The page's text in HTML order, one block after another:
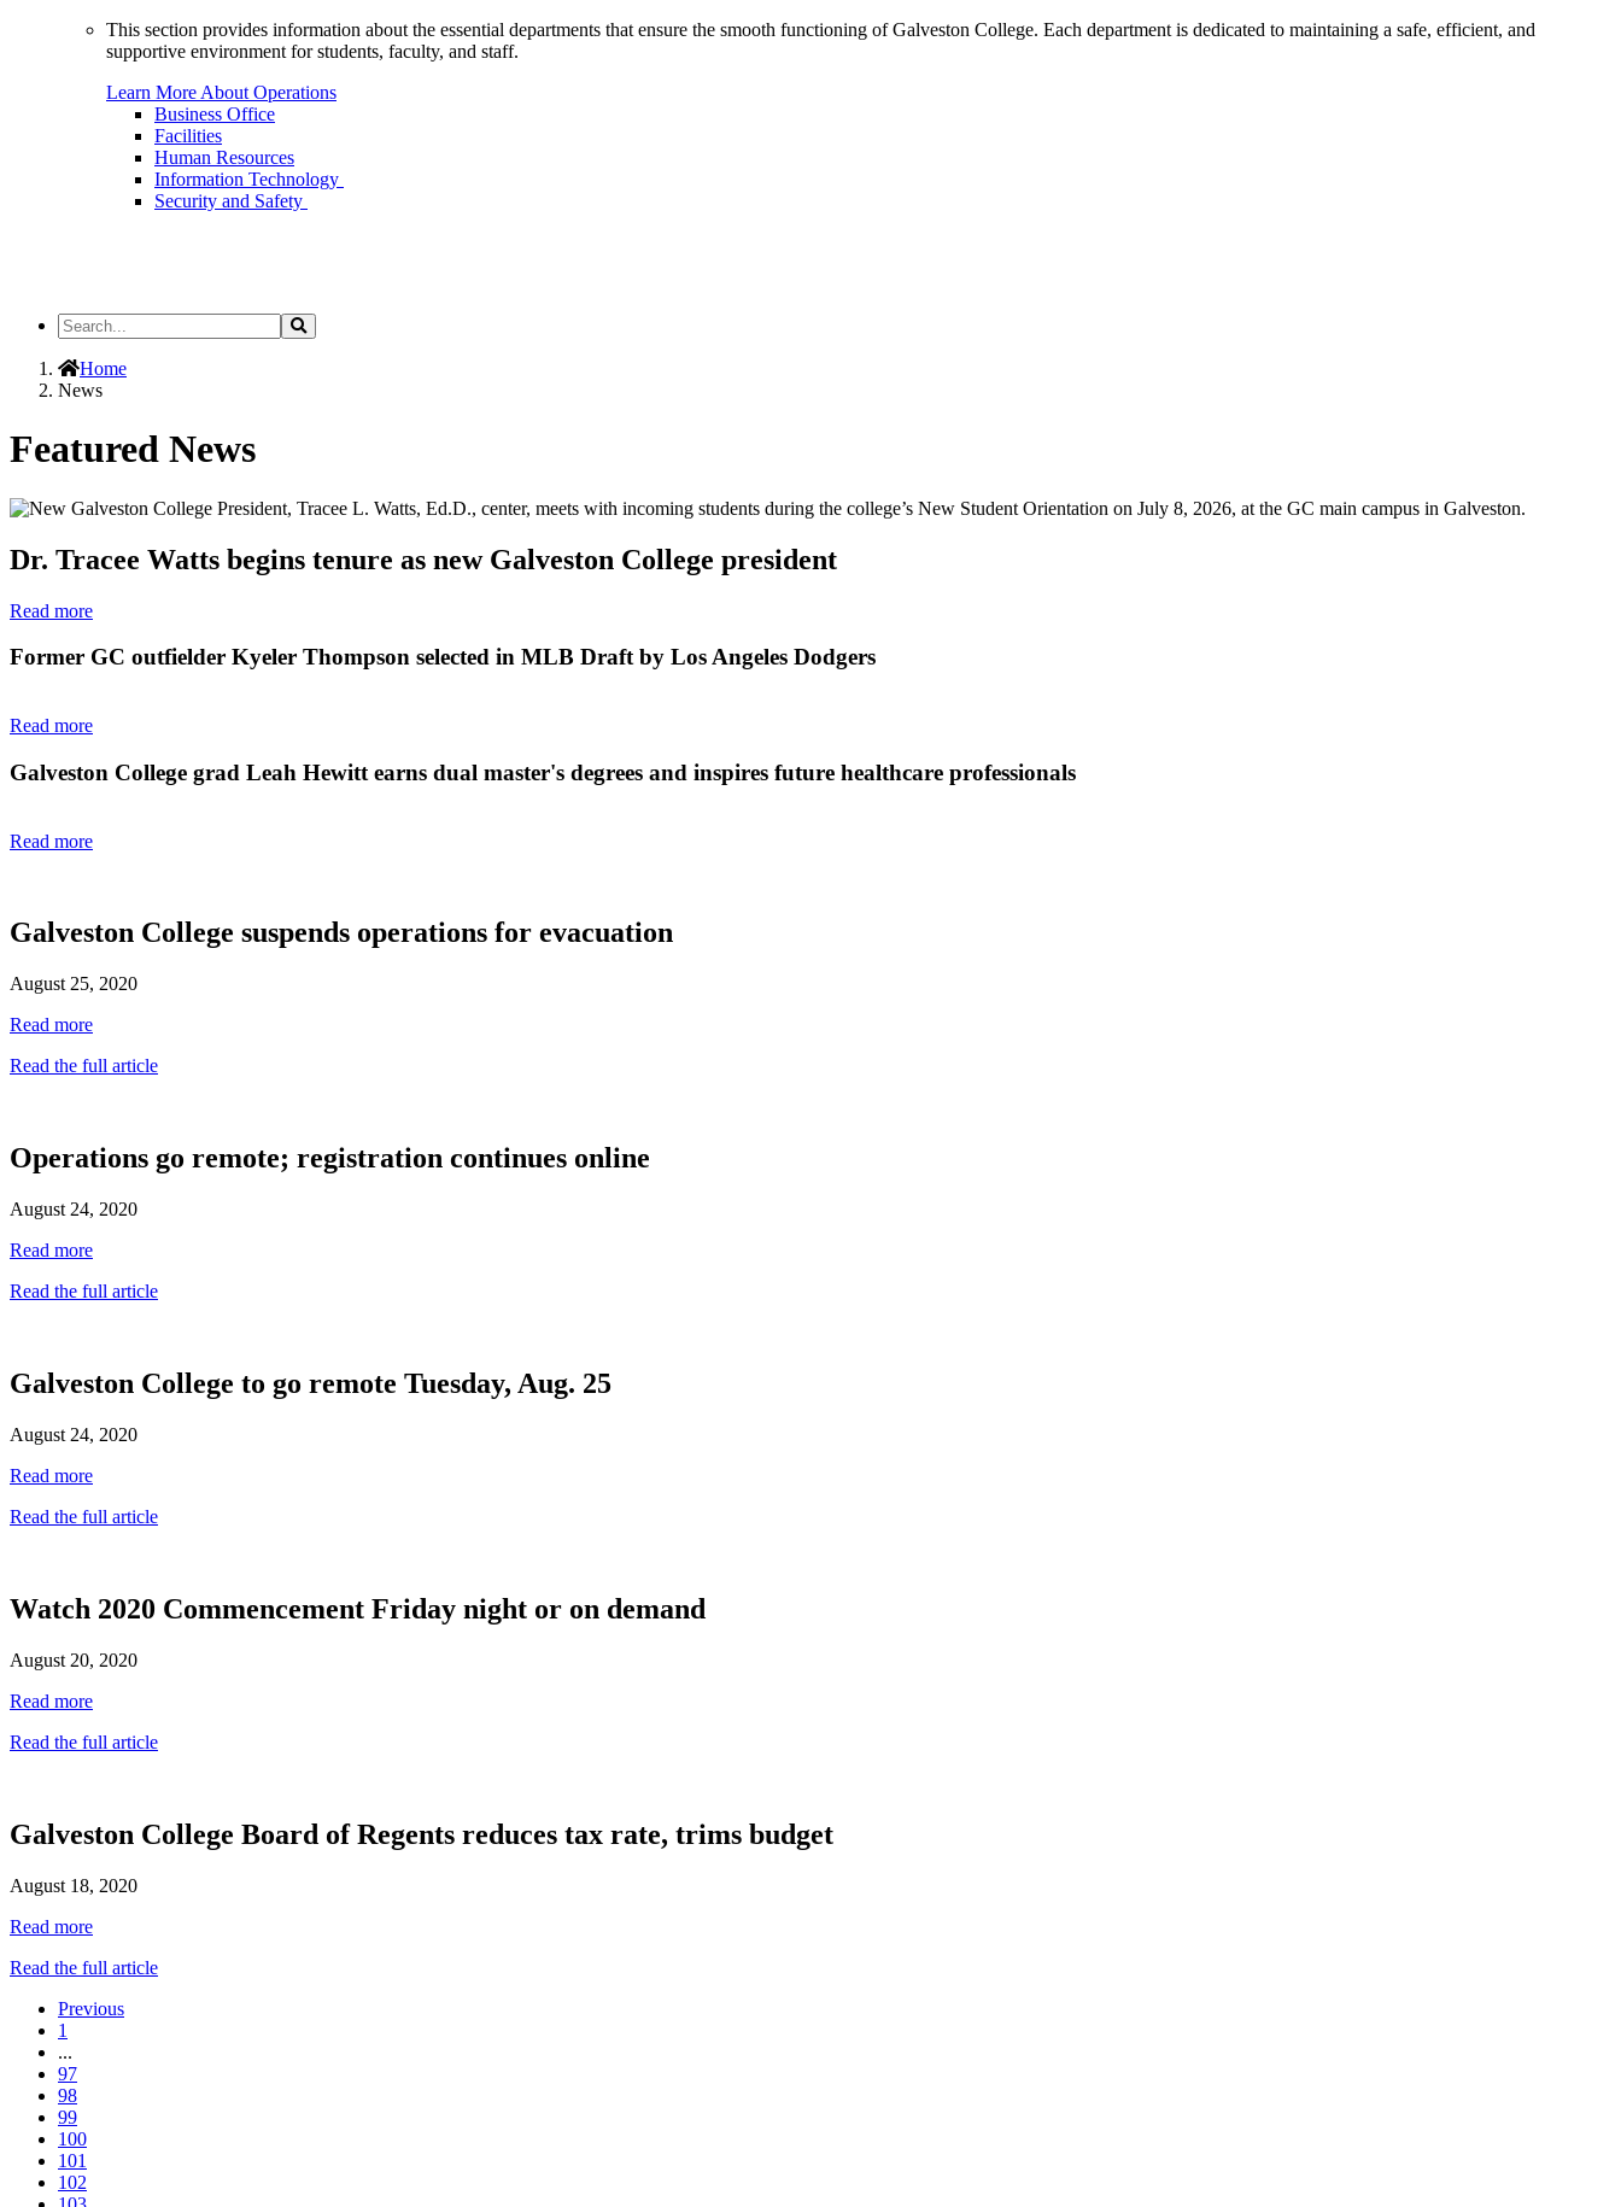
This section provides information about the essential departments that ensure the smooth functioning of Galveston College. Each department is dedicated to maintaining a safe, efficient, and
supportive environment for students, faculty, and staff.
Learn More About Operations
Business Office
Facilities
Human Resources
Information Technology
Security and Safety
Search
the
Site
Search
Home
News
Featured News
Dr. Tracee Watts begins tenure as new Galveston College president
Read more
Former GC outfielder Kyeler Thompson selected in MLB Draft by Los Angeles Dodgers
Read more
Galveston College grad Leah Hewitt earns dual master's degrees and inspires future healthcare professionals
Read more
Galveston College suspends operations for evacuation
August 25, 2020
Read more
Read the full article
Operations go remote; registration continues online
August 24, 2020
Read more
Read the full article
Galveston College to go remote Tuesday, Aug. 25
August 24, 2020
Read more
Read the full article
Watch 2020 Commencement Friday night or on demand
August 20, 2020
Read more
Read the full article
Galveston College Board of Regents reduces tax rate, trims budget
August 18, 2020
Read more
Read the full article
Previous
1
...
97
98
99
100
101
102